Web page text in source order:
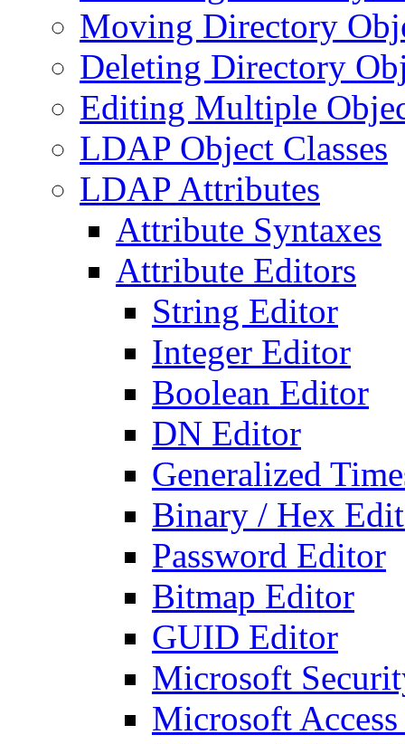
Moving Directory
Deleting Directory
Editing Multiple
LDAP Object Classes
LDAP Attributes
Attribute Syntaxes
Attribute Editors
String Editor
Integer Editor
Boolean Editor
DN Editor
Generalized
Binary / Hex
Password Editor
Bitmap Editor
GUID Editor
Microsoft
Microsoft